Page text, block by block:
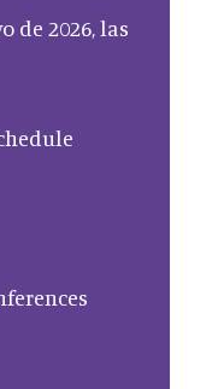
de 2026, las